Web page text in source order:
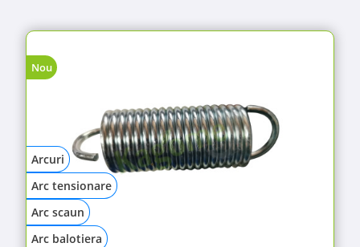
Nou
Arcuri
Arc tensionare
Arc scaun
Arc balotiera